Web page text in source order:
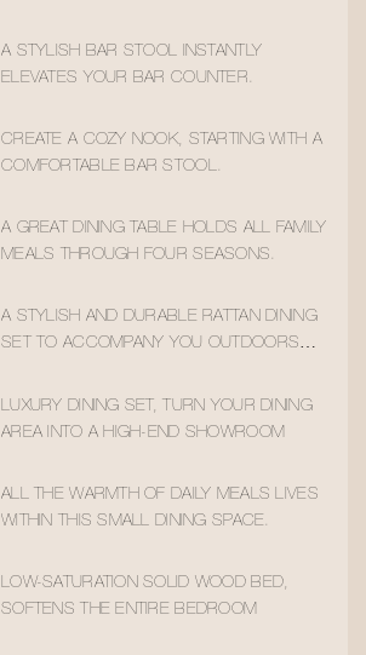
A STYLISH BAR STOOL INSTANTLY
ELEVATES YOUR BAR COUNTER.
CREATE A COZY NOOK, STARTING WITH A
COMFORTABLE BAR STOOL.
A GREAT DINING TABLE HOLDS ALL FAMILY
MEALS THROUGH FOUR SEASONS.
A STYLISH AND DURABLE RATTAN DINING
SET TO ACCOMPANY YOU OUTDOORS
LUXURY DINING SET, TURN YOUR DINING
AREA INTO A HIGH-END SHOWROOM
ALL THE WARMTH OF DAILY MEALS LIVES
WITHIN THIS SMALL DINING SPACE.
LOW-SATURATION SOLID WOOD BED,
SOFTENS THE ENTIRE BEDROOM